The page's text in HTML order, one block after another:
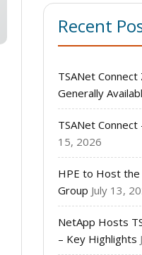
Recent
TSANet
Generally
TSANet Connect
15, 2026
HPE to Host the
Group July 13,
NetApp Hosts
– Key Highlights